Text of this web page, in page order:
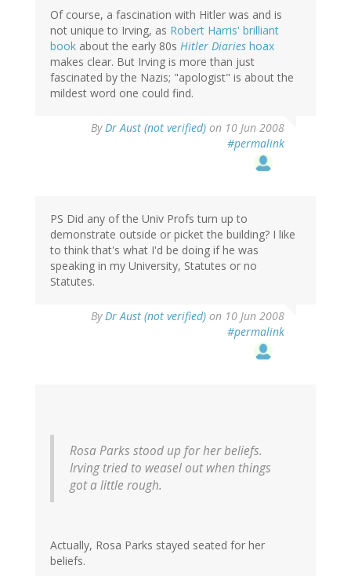
Of course, a fascination with Hitler was and is
not unique to Irving, as Robert Harris' brilliant
book about the early 80s Hitler Diaries hoax
makes clear. But Irving is more than just
fascinated by the Nazis; "apologist" is about the
mildest word one could find.
ByDr Aust (not verified) on 10 Jun 2008
#permalink
PS Did any of the Univ Profs turn up to
demonstrate outside or picket the building? I like
to think that's what I'd be doing if he was
speaking in my University, Statutes or no
Statutes.
ByDr Aust (not verified) on 10 Jun 2008
#permalink
Rosa Parks stood up for her beliefs.
Irving tried to weasel out when things
got a little rough.
Actually, Rosa Parks stayed seated for her
beliefs.